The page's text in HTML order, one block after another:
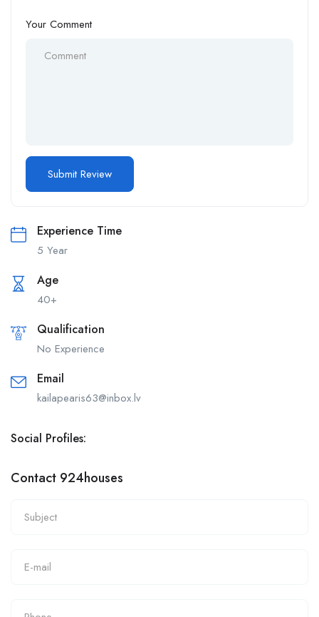
Your Comment
Experience Time
5 Year
Age
40+
Qualification
No Experience
Email
kailapearis63@inbox.lv
Social Profiles:
Contact 924houses